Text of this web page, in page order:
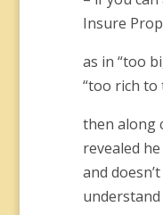
Insure
as in “too
“too rich to
then along
revealed
and